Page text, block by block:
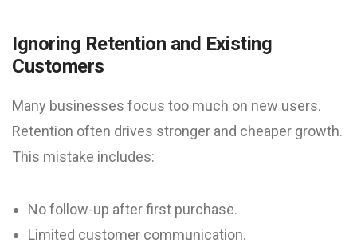
Ignoring Retention and Existing
Customers
Many businesses focus too much on new users.
Retention often drives stronger and cheaper growth.
This mistake includes:
No follow-up after first purchase.
Limited customer communication.